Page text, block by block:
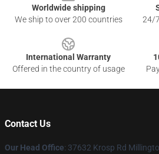
Worldwide shipping
We ship to over 200 countries
24/
International Warranty
Offered in the country of usage
Contact Us
Our Head Office: 37632 Krosp Rd